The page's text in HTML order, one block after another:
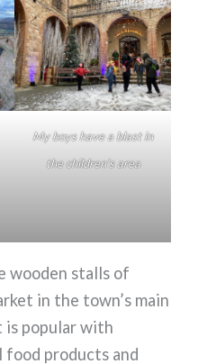
My boys have a blast in
the children’s area
wooden stalls of
in the town’s main
is popular with
food products and